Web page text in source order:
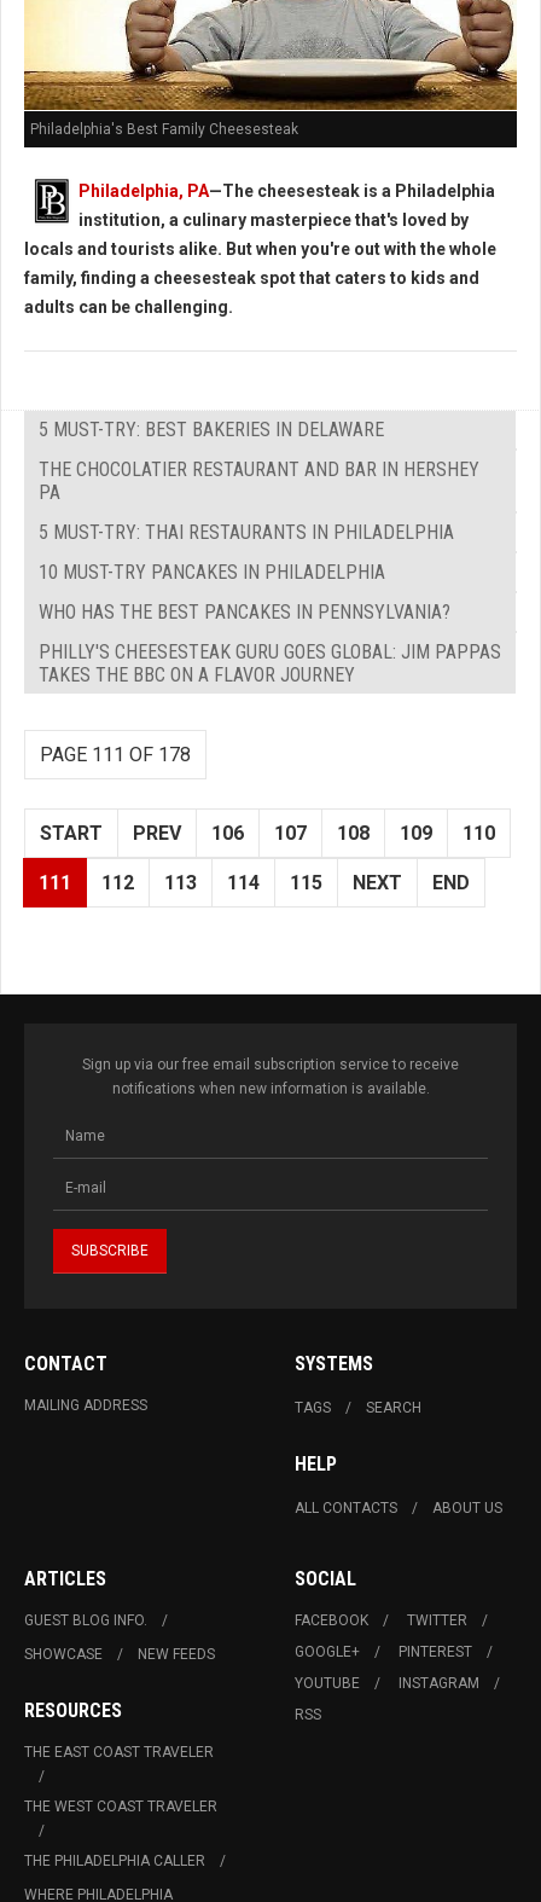
Philadelphia's Best Family Cheesesteak
Philadelphia, PA—The cheesesteak is a Philadelphia
institution, a culinary masterpiece that's loved by
locals and tourists alike. But when you're out with the whole
family, finding a cheesesteak spot that caters to kids and
adults can be challenging.
5 MUST-TRY: BEST BAKERIES IN DELAWARE
THE CHOCOLATIER RESTAURANT AND BAR IN HERSHEY
PA
5 MUST-TRY: THAI RESTAURANTS IN PHILADELPHIA
10 MUST-TRY PANCAKES IN PHILADELPHIA
WHO HAS THE BEST PANCAKES IN PENNSYLVANIA?
PHILLY'S CHEESESTEAK GURU GOES GLOBAL: JIM PAPPAS
TAKES THE BBC ON A FLAVOR JOURNEY
PAGE 111 OF 178
START PREV 106 107 108 109 110
111 112 113 114 115 NEXT END
Sign up via our free email subscription service to receive
notifications when new information is available.
CONTACT
MAILING ADDRESS
SYSTEMS
TAGS SEARCH
HELP
ALL CONTACTS ABOUT US
ARTICLES
GUEST BLOG INFO.
SHOWCASE
NEW FEEDS
RESOURCES
THE EAST COAST TRAVELER
THE WEST COAST TRAVELER
THE PHILADELPHIA CALLER
WHERE PHILADELPHIA
SOCIAL
FACEBOOK
TWITTER
GOOGLE+
PINTEREST
YOUTUBE
INSTAGRAM
RSS